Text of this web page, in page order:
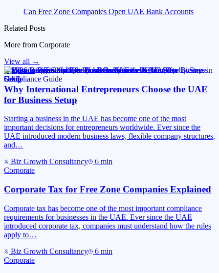
Can Free Zone Companies Open UAE Bank Accounts
Related Posts
More from Corporate
View all →
Corporate
Why International Entrepreneurs Choose the UAE
for Business Setup
Starting a business in the UAE has become one of the most
important decisions for entrepreneurs worldwide. Ever since the
UAE introduced modern business laws, flexible company structures,
and…
Biz Growth Consultancy
6 min
Corporate
Corporate Tax for Free Zone Companies Explained
Corporate tax has become one of the most important compliance
requirements for businesses in the UAE. Ever since the UAE
introduced corporate tax, companies must understand how the rules
apply to…
Biz Growth Consultancy
6 min
Corporate